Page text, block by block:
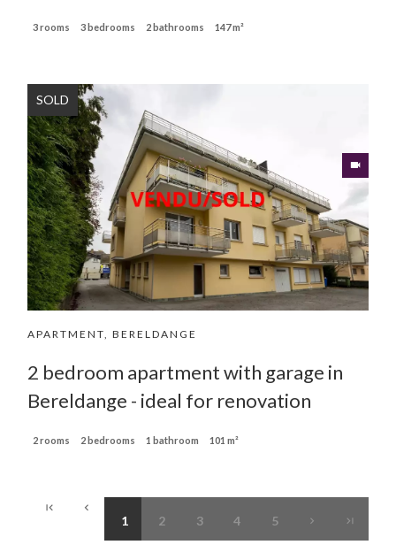
3 rooms 3 bedrooms 2 bathrooms 147 m²
APARTMENT, BERELDANGE
2 bedroom apartment with garage in
Bereldange - ideal for renovation
2 rooms 2 bedrooms 1 bathroom 101 m²
SOLD
1 2 3 4 5